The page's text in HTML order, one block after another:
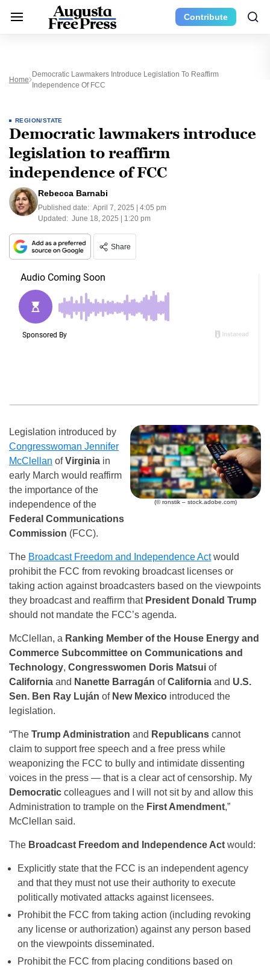
Contribute
Home
Democratic Lawmakers Introduce Legislation To Reaffirm
Independence Of FCC
REGION/STATE
Democratic lawmakers introduce
legislation to reaffirm
independence of FCC
Rebecca Barnabi
Published date: April 7, 2025 | 4:05 pm
Updated: June 18, 2025 | 1:20 pm
Share
(© ronstik – stock.adobe.com)
Legislation introduced by
Congresswoman Jennifer
McClellan ofVirginia in
early March would reaffirm
the importance of the
independence of the
Federal Communications
Commission (FCC).
The Broadcast Freedom and Independence Actwould
prohibit the FCC from revoking broadcast licenses or
taking action against broadcasters based on the viewpoints
they broadcast and reaffirm that President Donald Trump
should not mandate the FCC’s agenda.
McClellan, a Ranking Member of the House Energy and
Commerce Subcommittee on Communications and
Technology, Congresswomen Doris Matsui of
California and Nanette Barragán ofCalifornia and U.S.
Sen. Ben Ray Luján of New Mexico introduced the
legislation.
“The Trump Administration and Republicans cannot
claim to support free speech and a free press while
weaponizing the FCC to bully and intimidate dissenting
voices in the press — that is a clear act of censorship. My
Democratic colleagues and I will not sit by and allow this
Administration to trample on the First Amendment,”
McClellan said.
The Broadcast Freedom and Independence Act would:
Explicitly state that the FCC is an independent agency
and that they must not use their authority to execute
politically motivated attacks against licensees.
Prohibit the FCC from taking action (including revoking
any license or authorization) against any person based
on the viewpoints disseminated.
Prohibit the FCC from placing conditions based on